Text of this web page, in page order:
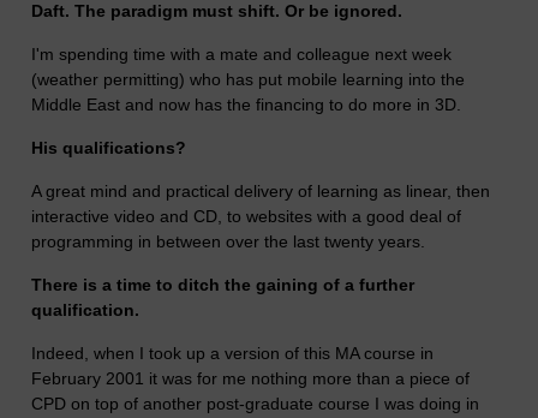
Daft. The paradigm must shift. Or be ignored.
I'm spending time with a mate and colleague next week
(weather permitting) who has put mobile learning into the
Middle East and now has the financing to do more in 3D.
His qualifications?
A great mind and practical delivery of learning as linear, then
interactive video and CD, to websites with a good deal of
programming in between over the last twenty years.
There is a time to ditch the gaining of a further
qualification.
Indeed, when I took up a version of this MA course in
February 2001 it was for me nothing more than a piece of
CPD on top of another post-graduate course I was doing in